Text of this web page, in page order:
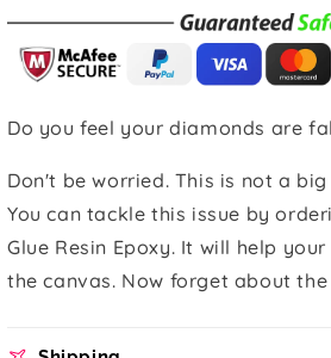
Do you feel your diamonds are
Don't be worried. This is not a
You can tackle this issue by
Glue Resin Epoxy. It will help
the canvas. Now forget about